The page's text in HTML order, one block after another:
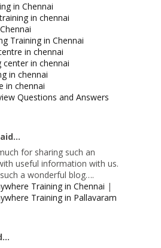
in Chennai
in chennai
Training in Chennai
in chennai
in chennai
in chennai
in chennai
Questions and Answers
for sharing such an
useful information with us.
a wonderful blog….
Training in Chennai |
Training in Pallavaram